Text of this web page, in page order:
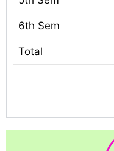
6th Sem
Total